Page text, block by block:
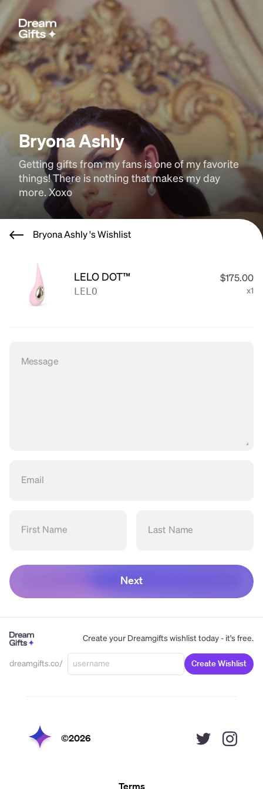
Bryona Ashly
Getting gifts from my fans is one of my favorite
things! There is nothing that makes my day
more. Xoxo
Bryona Ashly 's Wishlist
LELO DOT™
LELO
$175.00
x1
Message
Email
First Name Last Name
Next
Create your Dreamgifts wishlist today - it's free.
dreamgifts.co/ Create Wishlist
©2026